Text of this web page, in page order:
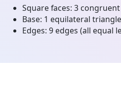
Square faces: 3
Base: 1 equilateral triangle
Edges: 9 edges (all equal